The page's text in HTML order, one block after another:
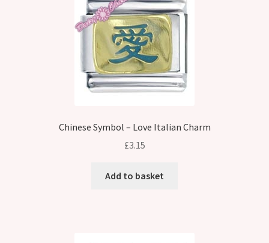
Chinese Symbol – Love Italian Charm
£3.15
Add to basket